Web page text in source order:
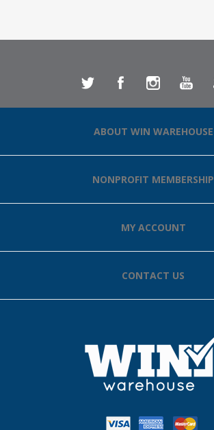
ABOUT WIN WAREHOUSE
NONPROFIT MEMBERSHIP
MY ACCOUNT
CONTACT US